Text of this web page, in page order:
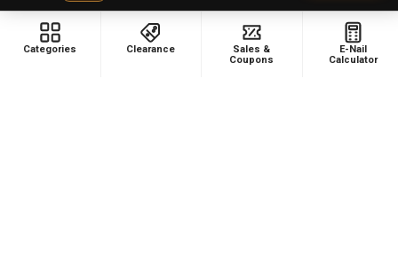
VapeBrat
Lookah
Focus V
High Five
Categories Clearance
Sales &
Coupons
E-Nail
Calculator